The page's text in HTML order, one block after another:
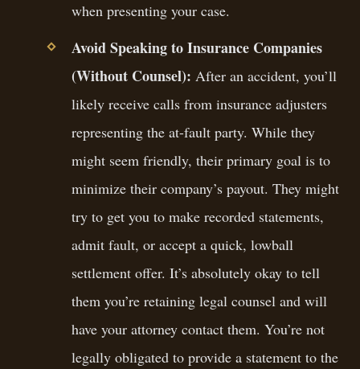
when presenting your case.
Avoid Speaking to Insurance Companies
(Without Counsel): After an accident, you’ll
likely receive calls from insurance adjusters
representing the at-fault party. While they
might seem friendly, their primary goal is to
minimize their company’s payout. They might
try to get you to make recorded statements,
admit fault, or accept a quick, lowball
settlement offer. It’s absolutely okay to tell
them you’re retaining legal counsel and will
have your attorney contact them. You’re not
legally obligated to provide a statement to the